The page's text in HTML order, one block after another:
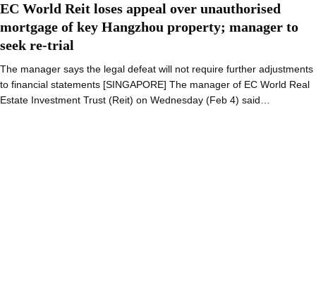
EC World Reit loses appeal over unauthorised
mortgage of key Hangzhou property; manager to
seek re-trial
The manager says the legal defeat will not require further adjustments
to financial statements [SINGAPORE] The manager of EC World Real
Estate Investment Trust (Reit) on Wednesday (Feb 4) said…